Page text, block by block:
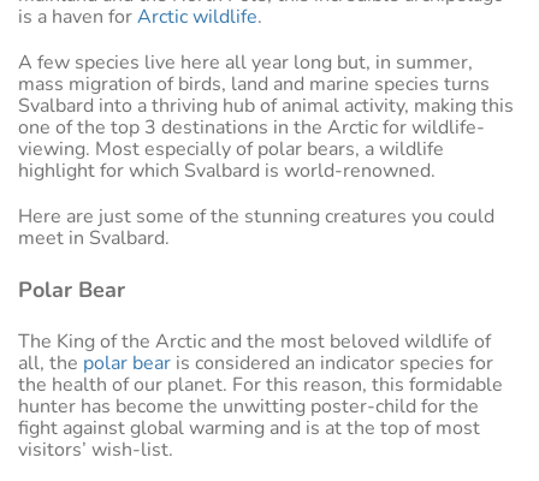
is a haven forArctic wildlife.
A few species live here all year long but, in summer,
mass migration of birds, land and marine species turns
Svalbard into a thriving hub of animal activity, making this
one of the top 3 destinations in the Arctic for wildlife-
viewing. Most especially of polar bears, a wildlife
highlight for which Svalbard is world-renowned.
Here are just some of the stunning creatures you could
meet in Svalbard.
Polar Bear
The King of the Arctic and the most beloved wildlife of
all, the polar bear is considered an indicator species for
the health of our planet. For this reason, this formidable
hunter has become the unwitting poster-child for the
fight against global warming and is at the top of most
visitors’ wish-list.